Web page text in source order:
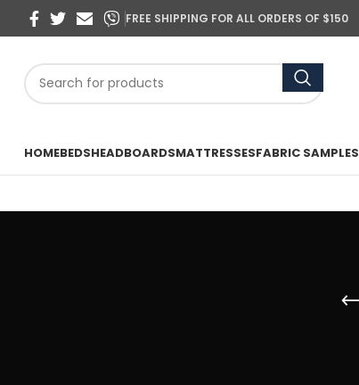
FREE SHIPPING FOR ALL ORDERS OF $150
HOMEBEDSHEADBOARDSMATTRESSESFABRIC SAMPLES